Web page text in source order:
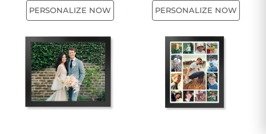
PERSONALIZE NOW PERSONALIZE NOW